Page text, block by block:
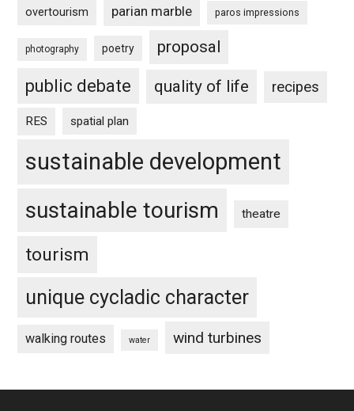
overtourism parian marble paros impressions
photography poetry proposal
public debate quality of life recipes
RES spatial plan
sustainable development
sustainable tourism theatre
tourism
unique cycladic character
walking routes water wind turbines